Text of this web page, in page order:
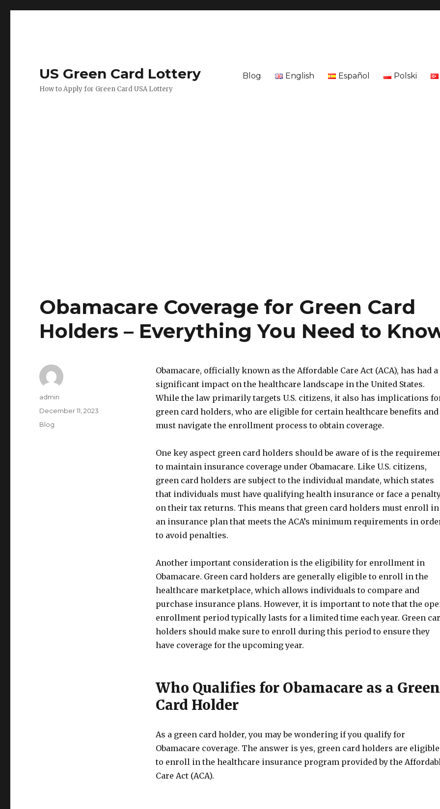
US Green Card Lottery
How to Apply for Green Card USA Lottery
Blog English Español Polski
Obamacare Coverage for Green Card
Holders – Everything You Need to
Obamacare, officially known as the Affordable Care Act (ACA), has had a
significant impact on the healthcare landscape in the United States.
While the law primarily targets U.S. citizens, it also has implications
green card holders, who are eligible for certain healthcare benefits and
must navigate the enrollment process to obtain coverage.
One key aspect green card holders should be aware of is the
to maintain insurance coverage under Obamacare. Like U.S. citizens,
green card holders are subject to the individual mandate, which states
that individuals must have qualifying health insurance or face a
on their tax returns. This means that green card holders must enroll in
an insurance plan that meets the ACA’s minimum requirements in
to avoid penalties.
Another important consideration is the eligibility for enrollment in
Obamacare. Green card holders are generally eligible to enroll in the
healthcare marketplace, which allows individuals to compare and
purchase insurance plans. However, it is important to note that the
enrollment period typically lasts for a limited time each year. Green
holders should make sure to enroll during this period to ensure they
have coverage for the upcoming year.
Who Qualifies for Obamacare as a Green
Card Holder
As a green card holder, you may be wondering if you qualify for
Obamacare coverage. The answer is yes, green card holders are eligible
to enroll in the healthcare insurance program provided by the
Care Act (ACA).
Author
admin
Posted
on
December 11, 2023
Categories
Blog